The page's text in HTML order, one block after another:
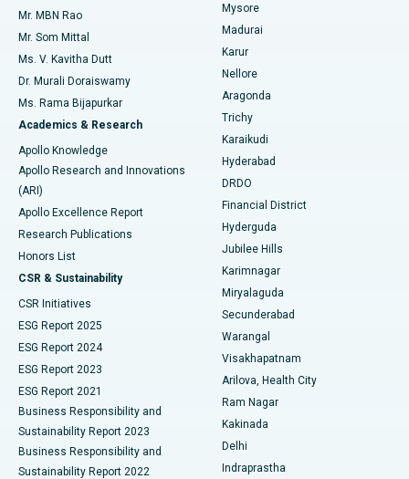
Find Psychologist
Find General Surgeon
Best Hospital in Unit-15, Bhubaneswar
Best Hospital in Seepat Road, Bilaspur
Best Hospital in Ellisbridge, Ahmedabad
Best Hospital in New Delhi
Best Hospital in DRDO, Hyderabad
Best Hospital in G S Road, Guwahati
Best Hospital in Hyderguda, Hyderabad
Best Hospital in Vijay Nagar, Indore
Best Hospital in Suryaraopeta Main Road, Kakinada
Best Hospital in Canal Circular Road, Kolkata
Best Hospital in CBD Belapur, Navi Mumbai
Best Hospital in Panchavati, Nashik
Best Hospital in secunderabad, Hyderabad
Uterine Artery Embolization
Ovarian Cystectomy
Breast Cancer Surgery
Brachytherapy
Colonoscopy
Polypectomy
Deep Brain Stimulation
Peritoneal Dialysis
Kidney Biopsy
Parathyroidectomy
Ceramic Total Knee Replacement
ERCP
Mr. MBN Rao
Mr. Som Mittal
Ms. V. Kavitha Dutt
Dr. Murali Doraiswamy
Ms. Rama Bijapurkar
Academics & Research
Apollo Knowledge
Apollo Research and Innovations
(ARI)
Apollo Excellence Report
Research Publications
Honors List
CSR & Sustainability
CSR Initiatives
ESG Report 2025
ESG Report 2024
ESG Report 2023
ESG Report 2021
Business Responsibility and
Sustainability Report 2023
Business Responsibility and
Sustainability Report 2022
Mysore
Madurai
Karur
Nellore
Aragonda
Trichy
Karaikudi
Hyderabad
DRDO
Financial District
Hyderguda
Jubilee Hills
Karimnagar
Miryalaguda
Secunderabad
Warangal
Visakhapatnam
Arilova, Health City
Ram Nagar
Kakinada
Delhi
Indraprastha